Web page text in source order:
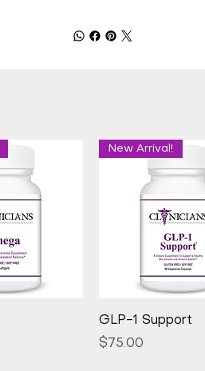
Quick View
New Arrival!
GLP-1 Support
Price
$75.00